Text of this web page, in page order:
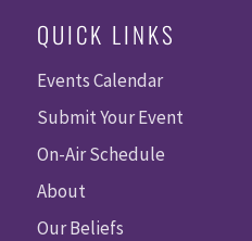
QUICK LINKS
Events Calendar
Submit Your Event
On-Air Schedule
About
Our Beliefs